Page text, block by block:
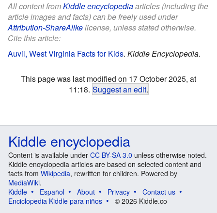
All content fromKiddle encyclopediaarticles (including the
article images and facts) can be freely used under
Attribution-ShareAlikelicense, unless stated otherwise.
Cite this article:
Auvil, West Virginia Facts for Kids. Kiddle Encyclopedia.
This page was last modified on 17 October 2025, at
11:18. Suggest an edit.
Kiddle encyclopedia
Content is available under CC BY-SA 3.0 unless otherwise noted.
Kiddle encyclopedia articles are based on selected content and
facts from Wikipedia, rewritten for children. Powered by
MediaWiki.
Kiddle
Español About Privacy
Contact us
Enciclopedia Kiddle para niños
© 2026 Kiddle.co